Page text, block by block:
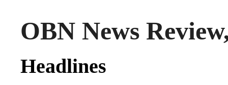
OBN News
Headlines